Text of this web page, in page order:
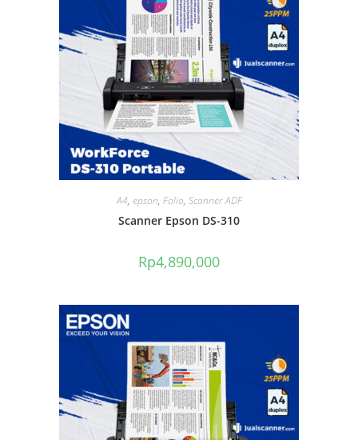
A4, epson, Folio, Scanner ADF
Scanner Epson DS-310
Rp4,890,000